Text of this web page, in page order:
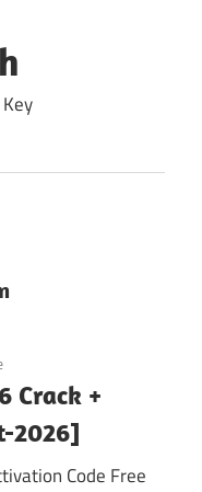
Crack +
2026]
Code Free